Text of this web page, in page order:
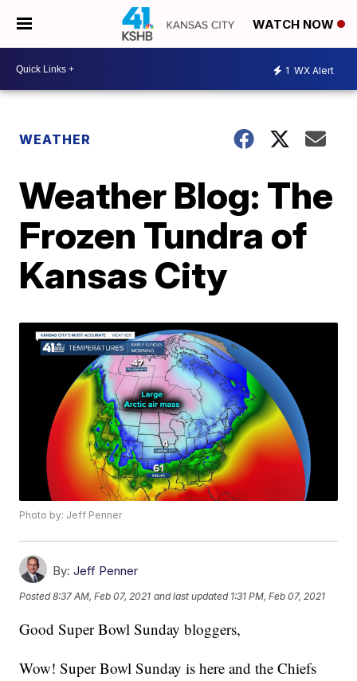
WATCH NOW
1 WX Alert
WEATHER
Weather Blog: The
Frozen Tundra of
Kansas City
Photo by: Jeff Penner
By: Jeff Penner
Posted8:37 AM, Feb 07, 2021 and last updated 1:31 PM, Feb 07, 2021
Good Super Bowl Sunday bloggers,
Wow! Super Bowl Sunday is here and the Chiefs